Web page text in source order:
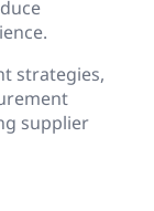
strategies,
supplier